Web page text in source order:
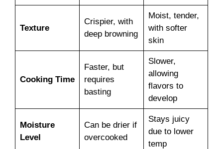
Texture
Crispier, with
deep browning
Moist, tender,
with softer
skin
Cooking Time
Faster, but
requires
basting
Slower,
allowing
flavors to
develop
Moisture
Level
Can be drier if
overcooked
Stays juicy
due to lower
temp